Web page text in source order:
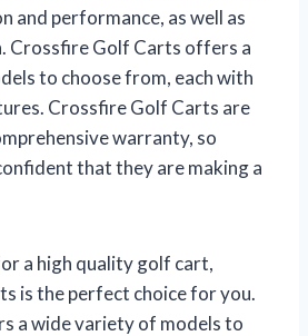
and performance, as well as
Crossfire Golf Carts offers a
to choose from, each with
Crossfire Golf Carts are
warranty, so
that they are making a
a high quality golf cart,
is the perfect choice for you.
a wide variety of models to